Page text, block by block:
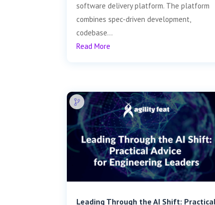
software delivery platform. The platform
combines spec-driven development,
codebase...
Read More
Leading Through the AI Shift: